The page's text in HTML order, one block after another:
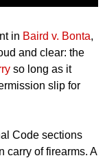
in Baird v. Bonta,
and clear: the
so long as it
slip for
Code sections
carry of firearms. A